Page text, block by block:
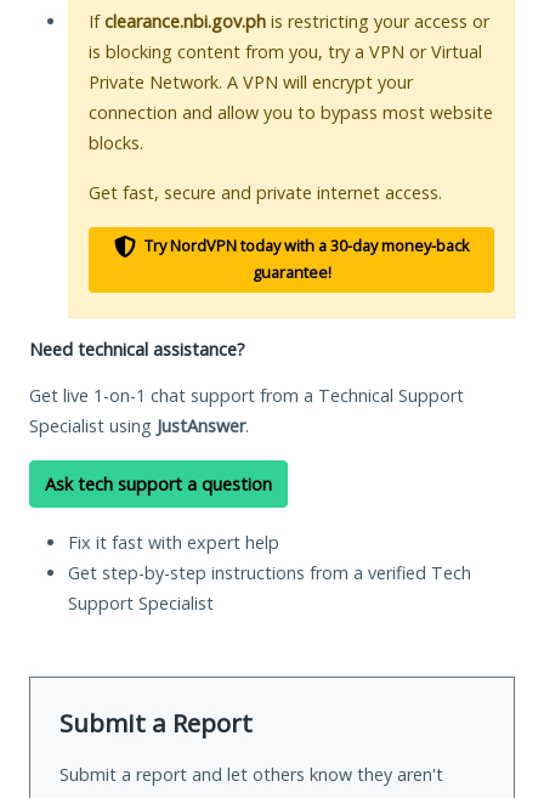
Ifclearance.nbi.gov.ph is restricting your access or
is blocking content from you, try a VPN or Virtual
Private Network. A VPN will encrypt your
connection and allow you to bypass most website
blocks.
Get fast, secure and private internet access.
Try NordVPN today with a 30-day money-back
guarantee!
Need technical assistance?
Get live 1-on-1 chat support from a Technical Support
Specialist using JustAnswer.
Ask tech support a question
Fix it fast with expert help
Get step-by-step instructions from a verified Tech
Support Specialist
Submit a Report
Submit a report and let others know they aren't